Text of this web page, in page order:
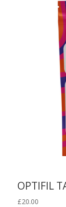
OPTIFIL
£20.00